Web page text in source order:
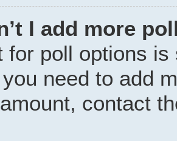
I add more
for poll options
need to add
contact